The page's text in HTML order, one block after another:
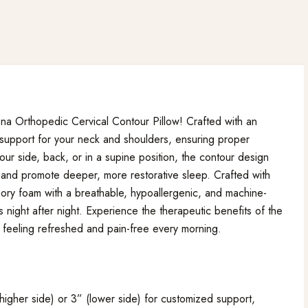
Orthopedic Cervical Contour Pillow! Crafted with an
for your neck and shoulders, ensuring proper
side, back, or in a supine position, the contour design
promote deeper, more restorative sleep. Crafted with
foam with a breathable, hypoallergenic, and machine-
after night. Experience the therapeutic benefits of the
refreshed and pain-free every morning.
side) or 3” (lower side) for customized support,